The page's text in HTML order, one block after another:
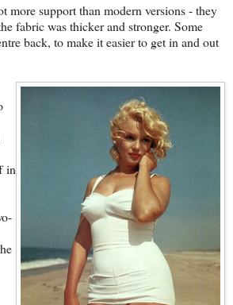
more support than modern versions - they
fabric was thicker and stronger. Some
back, to make it easier to get in and out
in